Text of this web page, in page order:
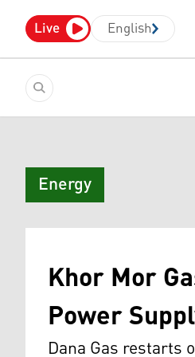
Live English
Energy
Khor Mor
Power
Dana Gas